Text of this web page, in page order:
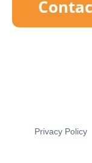
Privacy Policy